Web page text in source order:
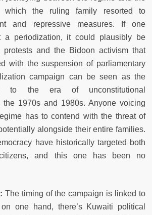
which the ruling family resorted to
and repressive measures. If one
a periodization, it could plausibly be
and the Bidoon activism that
with the suspension of parliamentary
campaign can be seen as the
to the era of unconstitutional
the 1970s and 1980s. Anyone voicing
has to contend with the threat of
alongside their entire families.
have historically targeted both
and this one has been no
The timing of the campaign is linked to
one hand, there’s Kuwaiti political